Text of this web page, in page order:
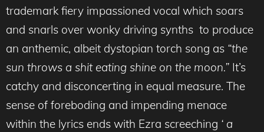
trademark fiery impassioned vocal which soars
and snarls over wonky driving synths to produce
an anthemic, albeit dystopian torch song as “the
sun throws a shit eating shine on the moon.” It’s
catchy and disconcerting in equal measure. The
sense of foreboding and impending menace
within the lyrics ends with Ezra screeching ‘ a